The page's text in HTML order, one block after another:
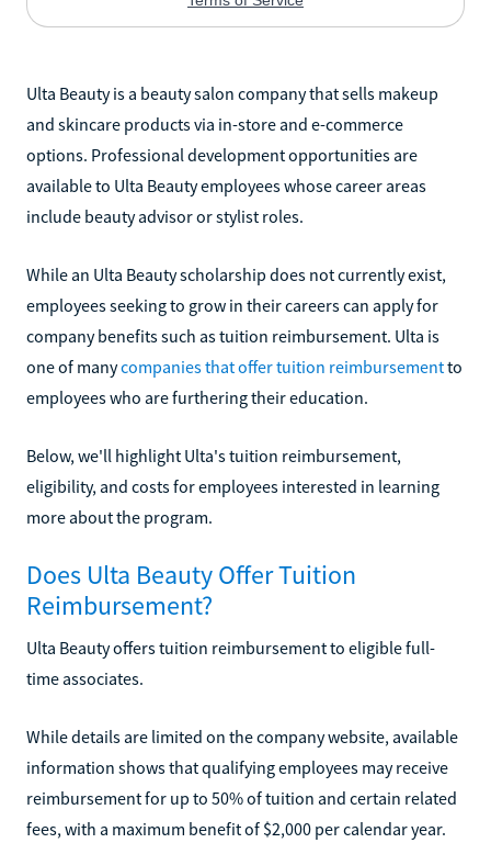
Ulta Beauty is a beauty salon company that sells makeup
and skincare products via in-store and e-commerce
options. Professional development opportunities are
available to Ulta Beauty employees whose career areas
include beauty advisor or stylist roles.
While an Ulta Beauty scholarship does not currently exist,
employees seeking to grow in their careers can apply for
company benefits such as tuition reimbursement. Ulta is
one of manycompanies that offer tuition reimbursementto
employees who are furthering their education.
Below, we'll highlight Ulta's tuition reimbursement,
eligibility, and costs for employees interested in learning
more about the program.
Does Ulta Beauty Offer Tuition
Reimbursement?
Ulta Beauty offers tuition reimbursement to eligible full-
time associates.
While details are limited on the company website, available
information shows that qualifying employees may receive
reimbursement for up to 50% of tuition and certain related
fees, with a maximum benefit of $2,000 per calendar year.